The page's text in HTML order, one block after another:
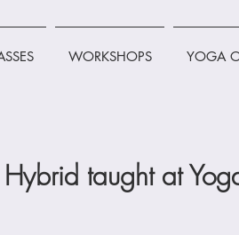
WORKSHOPS YOGA
taught at